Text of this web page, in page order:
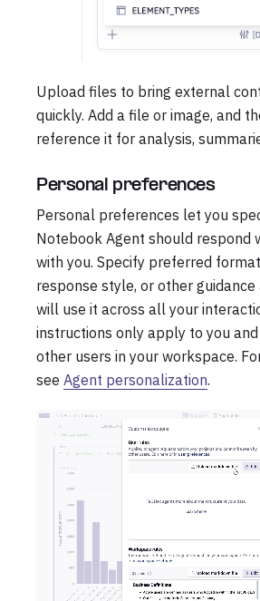
Upload files to bring external
quickly. Add a file or image, and
reference it for analysis,
Personal preferences
Personal preferences let you
Notebook Agent should respond
with you. Specify preferred
response style, or other
will use it across all your
instructions only apply to you
other users in your workspace.
see Agent personalization.